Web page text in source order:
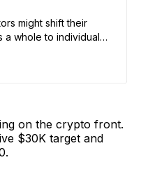
might shift their
a whole to individual
is not shaping up to
safety amid global
on the crypto front.
$30K target and